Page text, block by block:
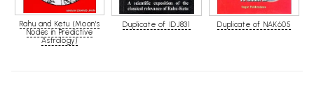
Rahu and Ketu (Moon's
Nodes in Predictive
Astrology)
Duplicate of IDJ831 Duplicate of NAK605